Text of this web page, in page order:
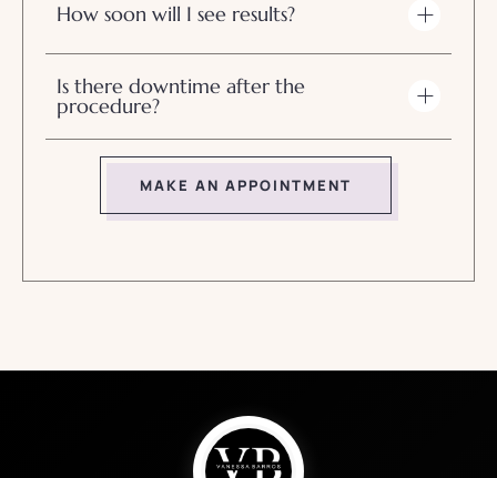
How soon will I see results?
Is there downtime after the
procedure?
MAKE AN APPOINTMENT